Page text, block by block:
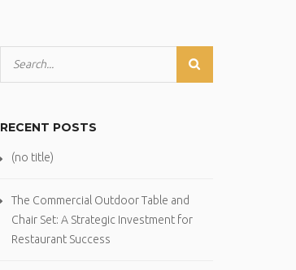
RECENT POSTS
(no title)
The Commercial Outdoor Table and
Chair Set: A Strategic Investment for
Restaurant Success